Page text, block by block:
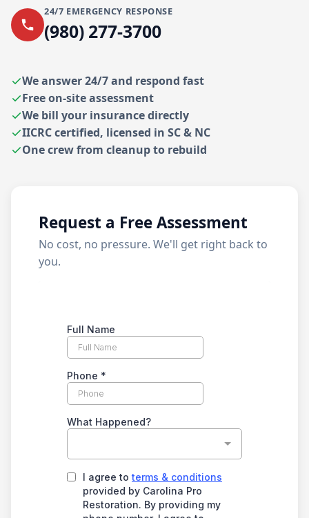
24/7 EMERGENCY RESPONSE
(980) 277-3700
We answer 24/7 and respond fast
Free on-site assessment
We bill your insurance directly
IICRC certified, licensed in SC & NC
One crew from cleanup to rebuild
Request a Free Assessment
No cost, no pressure. We'll get right back to
you.